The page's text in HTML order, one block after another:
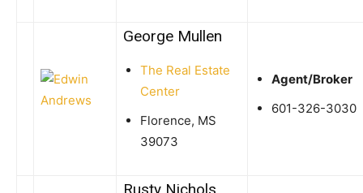
George Mullen
The Real Estate
Center
Florence, MS
39073
Agent/Broker
601-326-3030